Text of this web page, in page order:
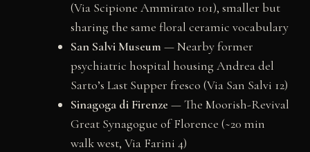
(Via Scipione Ammirato 101), smaller but
sharing the same floral ceramic vocabulary
San Salvi Museum — Nearby former
psychiatric hospital housing Andrea del
Sarto’s Last Supper fresco (Via San Salvi 12)
Sinagoga di Firenze — The Moorish-Revival
Great Synagogue of Florence (~20 min
walk west, Via Farini 4)